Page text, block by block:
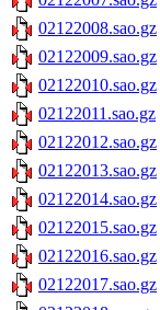
02122008.sao.gz
02122009.sao.gz
02122010.sao.gz
02122011.sao.gz
02122012.sao.gz
02122013.sao.gz
02122014.sao.gz
02122015.sao.gz
02122016.sao.gz
02122017.sao.gz